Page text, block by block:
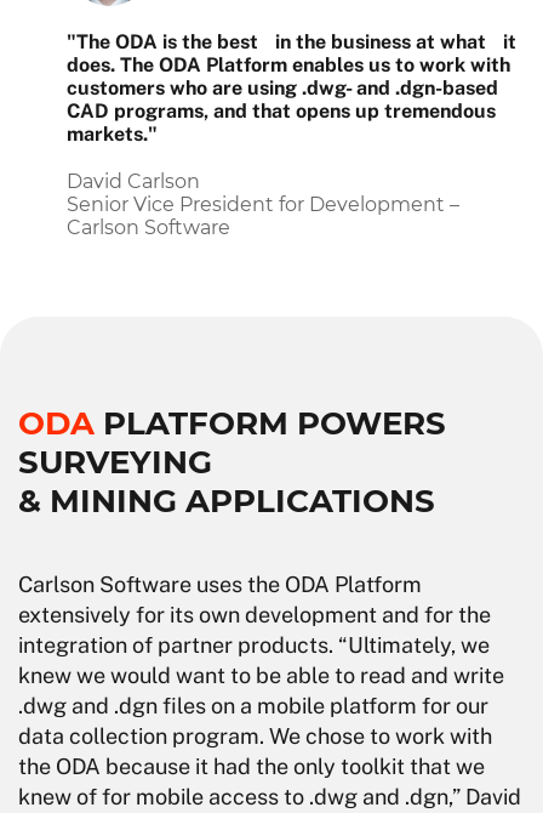
"The ODA is the best in the business at what it
does. The ODA Platform enables us to work with
customers who are using .dwg- and .dgn-based
CAD programs, and that opens up tremendous
markets."
David Carlson
Senior Vice President for Development –
Carlson Software
ODA PLATFORM POWERS
SURVEYING
& MINING APPLICATIONS
Carlson Software uses the ODA Platform
extensively for its own development and for the
integration of partner products. “Ultimately, we
knew we would want to be able to read and write
.dwg and .dgn files on a mobile platform for our
data collection program. We chose to work with
the ODA because it had the only toolkit that we
knew of for mobile access to .dwg and .dgn,” David